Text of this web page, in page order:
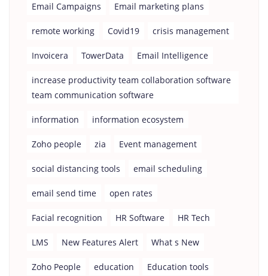
Email Campaigns Email marketing plans
remote working Covid19 crisis management
Invoicera TowerData Email Intelligence
increase productivity team collaboration software
team communication software
information information ecosystem
Zoho people zia Event management
social distancing tools email scheduling
email send time open rates
Facial recognition HR Software HR Tech
LMS New Features Alert What s New
Zoho People education Education tools